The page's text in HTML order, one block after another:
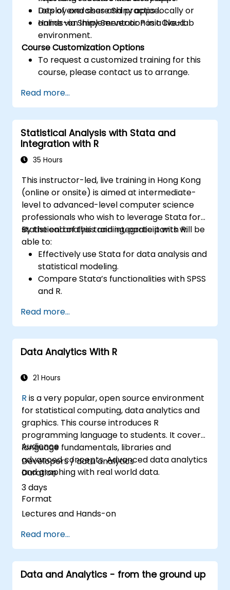
Deploy and share Shiny apps locally or
online via Shiny Server or Posit Cloud.
Lots of exercises and practice.
Hands-on implementation in a live-lab
environment.
Course Customization Options
To request a customized training for this
course, please contact us to arrange.
Read more...
Statistical Analysis with Stata and
Integration with R
35 Hours
This instructor-led, live training in Hong Kong
(online or onsite) is aimed at intermediate-
level to advanced-level computer science
professionals who wish to leverage Stata for
statistical analysis and integrate it with R.
By the end of this training, participants will be
able to:
Effectively use Stata for data analysis and
statistical modeling.
Compare Stata’s functionalities with SPSS
and R.
statistical computing.
Develop and automate workflows using
Stata and R.
Read more...
Data Analytics With R
21 Hours
R is a very popular, open source environment
for statistical computing, data analytics and
graphics. This course introduces R
programming language to students. It covers
language fundamentals, libraries and
advanced concepts. Advanced data analytics
and graphing with real world data.
Audience
Developers / data analytics
Duration
3 days
Format
Lectures and Hands-on
Read more...
Data and Analytics - from the ground up